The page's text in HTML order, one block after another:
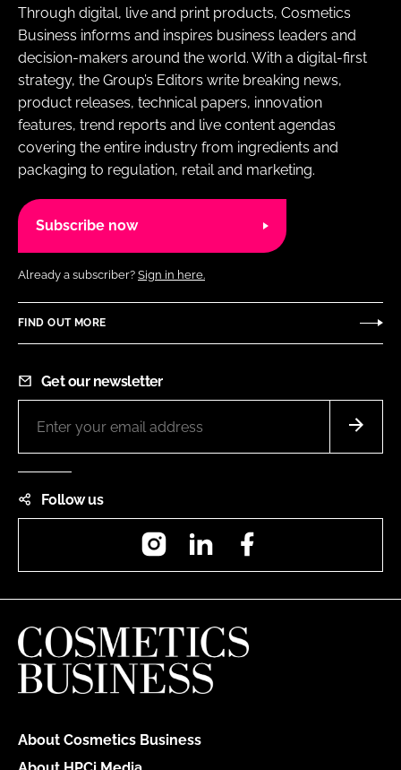
Through digital, live and print products, Cosmetics
Business informs and inspires business leaders and
decision-makers around the world. With a digital-first
strategy, the Group’s Editors write breaking news,
product releases, technical papers, innovation
features, trend reports and live content agendas
covering the entire industry from ingredients and
packaging to regulation, retail and marketing.
Subscribe now
Already a subscriber? Sign in here.
FIND OUT MORE
Get our newsletter
Follow us
InstagramLinkedIn
About Cosmetics Business